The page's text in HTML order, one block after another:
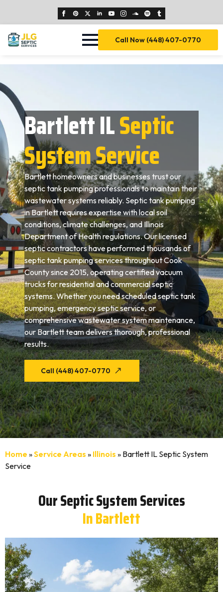
Call Now (448) 407-0770
Bartlett ILSeptic
System Service
Bartlett homeowners and businesses trust our
septic tank pumping professionals to maintain their
wastewater systems reliably. Septic tank pumping
in Bartlett requires expertise with local soil
conditions, climate challenges, and Illinois
Department of Health regulations. Our licensed
septic contractors have performed thousands of
septic tank pumping services throughout Cook
County since 2015, operating certified vacuum
trucks for residential and commercial septic
systems. Whether you need scheduled septic tank
pumping, emergency septic service, or
comprehensive wastewater system maintenance,
our Bartlett team delivers thorough, professional
results.
Call (448) 407-0770
Home »Service Areas » Illinois » Bartlett IL Septic System
Service
Our Septic System Services
In Bartlett